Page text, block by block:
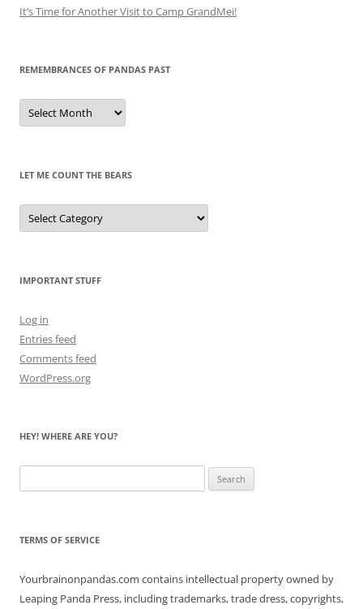
It’s Time for Another Visit to Camp GrandMei!
REMEMBRANCES OF PANDAS PAST
Remembrances
of
Pandas
LET ME COUNT THE BEARS
Let
Me
Count
IMPORTANT STUFF
Log in
Entries feed
Comments feed
WordPress.org
HEY! WHERE ARE YOU?
for:
TERMS OF SERVICE
Yourbrainonpandas.com contains intellectual property owned by
Leaping Panda Press, including trademarks, trade dress, copyrights,